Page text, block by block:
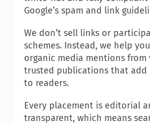
Google’s spam and link
We don’t sell links or
schemes. Instead, we help
organic media mentions from
trusted publications that add
to readers.
Every placement is editorial
transparent, which means